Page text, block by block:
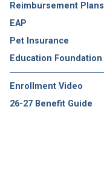
Reimbursement Plans
EAP
Pet Insurance
Education Foundation
Enrollment Video
26-27 Benefit Guide